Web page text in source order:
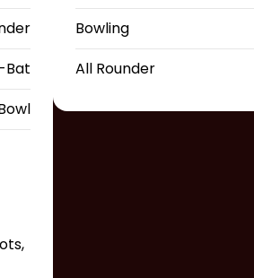
Bat
Bowling
All Rounder